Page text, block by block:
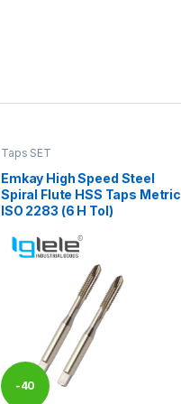
Taps SET
Emkay High Speed Steel
Spiral Flute HSS Taps Metric
ISO 2283 (6 H Tol)
-40